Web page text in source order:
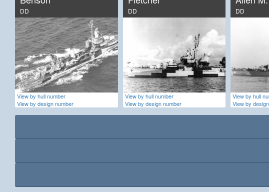
DD
View by hull number
View by design number
DD
View by hull number
View by design number
DD
View by hull
View by